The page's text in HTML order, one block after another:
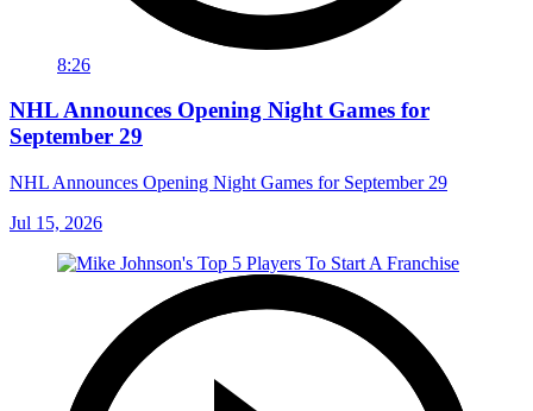
8:26
NHL Announces Opening Night Games for
September 29
NHL Announces Opening Night Games for September 29
Jul 15, 2026